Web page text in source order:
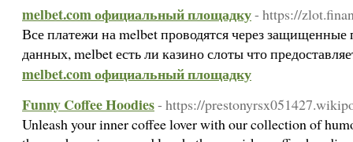
melbet.com официальный площадку- https://
Все платежи на melbet проводятся через защищенные
данных, melbet есть ли казино слоты что
melbet.com официальный площадку
Funny Coffee Hoodies- https://
Unleash your inner coffee lover with our collection of